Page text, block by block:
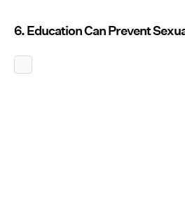
6. Education Can Prevent